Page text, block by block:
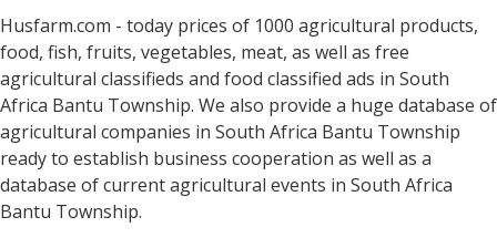
Husfarm.com - today prices of 1000 agricultural products,
food, fish, fruits, vegetables, meat, as well as free
agricultural classifieds and food classified ads in South
Africa Bantu Township. We also provide a huge database of
agricultural companies in South Africa Bantu Township
ready to establish business cooperation as well as a
database of current agricultural events in South Africa
Bantu Township.